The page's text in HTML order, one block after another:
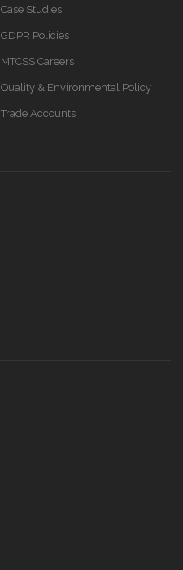
Case Studies
GDPR Policies
MTCSS Careers
Quality & Environmental Policy
Trade Accounts